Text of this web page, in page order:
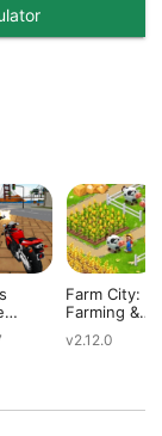
Farm City:
Farming &
(Mod)
v2.12.0